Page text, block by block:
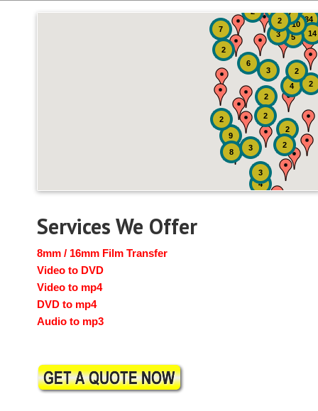
34
9
14
8
3
5
3
4
2
4
7
10
6
2
2
2
2
3
2
2
3
7
2
2
2
Services We Offer
8mm / 16mm Film Transfer
Video to DVD
Video to mp4
DVD to mp4
Audio to mp3